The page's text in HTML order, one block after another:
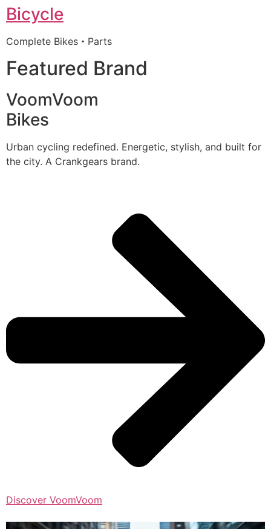
Bicycle
Complete Bikes・Parts
Featured Brand
VoomVoom
Bikes
Urban cycling redefined. Energetic, stylish, and built for
the city. A Crankgears brand.
Discover VoomVoom